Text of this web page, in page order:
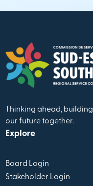
Thinking ahead, building
our future together.
Explore
Board Login
Stakeholder Login